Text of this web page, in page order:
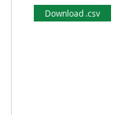
Download .csv